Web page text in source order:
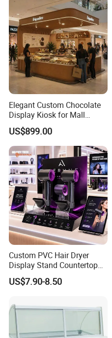
Elegant Custom Chocolate
Display Kiosk for Mall
Showcases
US$899.00
Custom PVC Hair Dryer
Display Stand Countertop
Holder for Salon Retail
US$7.90-8.50